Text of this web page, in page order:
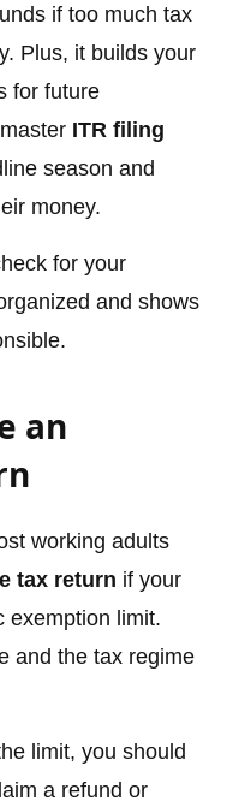
if too much tax
Plus, it builds your
for future
ITR filing
season and
money.
for your
and shows
an
working adults
tax return if your
exemption limit.
and the tax regime
limit, you should
a refund or